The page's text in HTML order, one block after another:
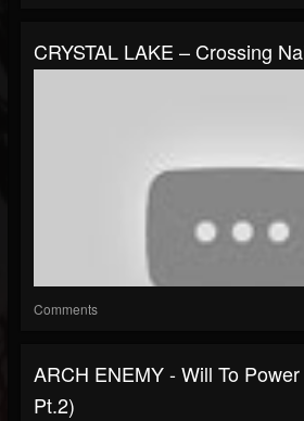
CRYSTAL LAKE – Crossing
Comments
ARCH ENEMY - Will To
Pt.2)